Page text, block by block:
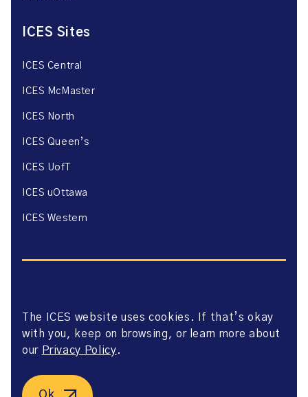
ICES Sites
ICES Central
ICES McMaster
ICES North
ICES Queen’s
ICES UofT
ICES uOttawa
ICES Western
Website Privacy Policy
Website Terms of Use
Accessibility
Agreement
©2026 ICES. All right reserved.
The ICES website uses cookies. If that’s okay
with you, keep on browsing, or learn more about
our Privacy Policy.